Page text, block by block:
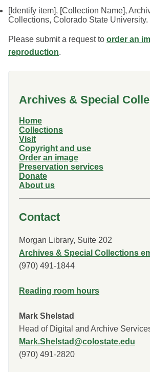
[Identify item], [Collection Name],
Collections, Colorado State University.
Please submit a request to order an
reproduction.
Archives & Special
Home
Collections
Visit
Copyright and use
Order an image
Preservation services
Donate
About us
Contact
Morgan Library, Suite 202
Archives & Special Collections
(970) 491-1844
Reading room hours
Mark Shelstad
Head of Digital and Archive
Mark.Shelstad@colostate.edu
(970) 491-2820